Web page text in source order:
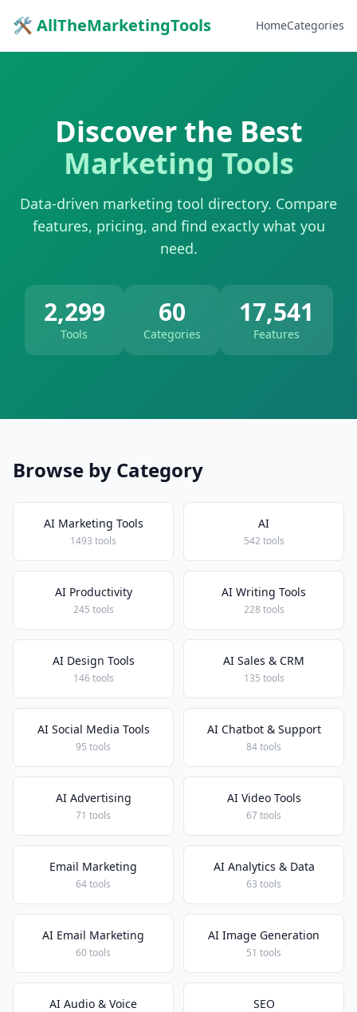
🛠 AllTheMarketingTools HomeCategories
Discover the Best
Marketing Tools
Data-driven marketing tool directory. Compare
features, pricing, and find exactly what you
need.
2,299
Tools
60
Categories
17,541
Features
Browse by Category
AI Marketing Tools
1493 tools
AI
542 tools
AI Productivity
245 tools
AI Writing Tools
228 tools
AI Design Tools
146 tools
AI Sales & CRM
135 tools
AI Social Media Tools
95 tools
AI Chatbot & Support
84 tools
AI Advertising
71 tools
AI Video Tools
67 tools
Email Marketing
64 tools
AI Analytics & Data
63 tools
AI Email Marketing
60 tools
AI Image Generation
51 tools
AI Audio & Voice SEO